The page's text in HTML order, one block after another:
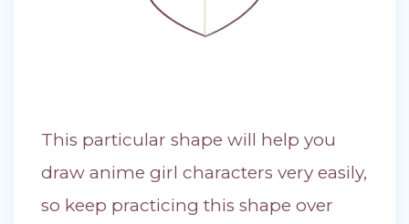
This particular shape will help you
draw anime girl characters very easily,
so keep practicing this shape over